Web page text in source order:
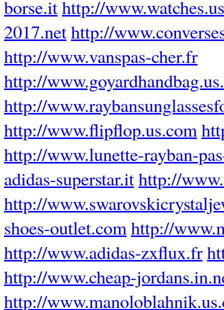
borse.ithttp://
2017.nethttp://
http://www.vanspas-cher.fr
http://
http://
http://www.flipflop.us.com
http://www.lunette-rayban-
adidas-superstar.ithttp://
http://
shoes-outlet.comhttp://
http://www.adidas-zxflux.fr
http://www.cheap-
http://